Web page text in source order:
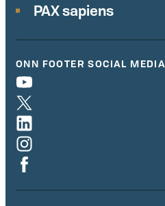
PAX sapiens
ONN FOOTER SOCIAL MEDIA